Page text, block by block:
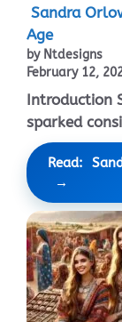
Sandra
Age
by Ntdesigns
February 12,
Introduction
sparked
Read: